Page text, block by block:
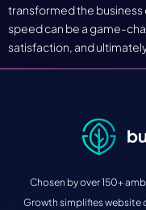
transformed the business
speed can be a game-
satisfaction, and
Chosen by over 150+
Growth simplifies website